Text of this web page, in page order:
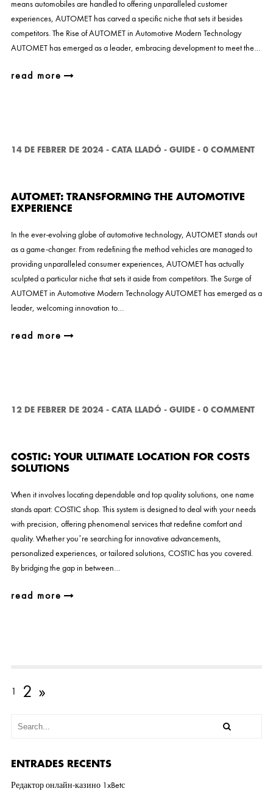
means automobiles are handled to offering unparalleled customer
experiences, AUTOMET has carved a specific niche that sets it besides
competitors. The Rise of AUTOMET in Automotive Modern Technology
AUTOMET has emerged as a leader, embracing development to meet the…
read more
14 DE FEBRER DE 2024 - CATA LLADÓ - GUIDE - 0 COMMENT
AUTOMET: TRANSFORMING THE AUTOMOTIVE
EXPERIENCE
In the ever-evolving globe of automotive technology, AUTOMET stands out
as a game-changer. From redefining the method vehicles are managed to
providing unparalleled consumer experiences, AUTOMET has actually
sculpted a particular niche that sets it aside from competitors. The Surge of
AUTOMET in Automotive Modern Technology AUTOMET has emerged as a
leader, welcoming innovation to…
read more
12 DE FEBRER DE 2024 - CATA LLADÓ - GUIDE - 0 COMMENT
COSTIC: YOUR ULTIMATE LOCATION FOR COSTS
SOLUTIONS
When it involves locating dependable and top quality solutions, one name
stands apart: COSTIC shop. This system is designed to deal with your needs
with precision, offering phenomenal services that redefine comfort and
quality. Whether you’re searching for innovative advancements,
personalized experiences, or tailored solutions, COSTIC has you covered.
By bridging the gap in between…
read more
1 2 »
ENTRADES RECENTS
Редактор онлайн-казино 1xBetс